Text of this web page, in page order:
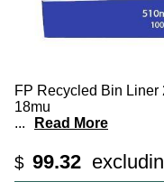
FP Recycled Bin Liner
18mu
...
Read More
$ 99.32